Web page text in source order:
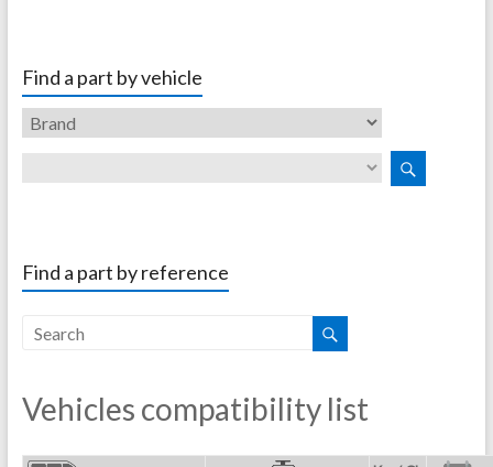
Find a part by vehicle
Find a part by reference
Vehicles compatibility list